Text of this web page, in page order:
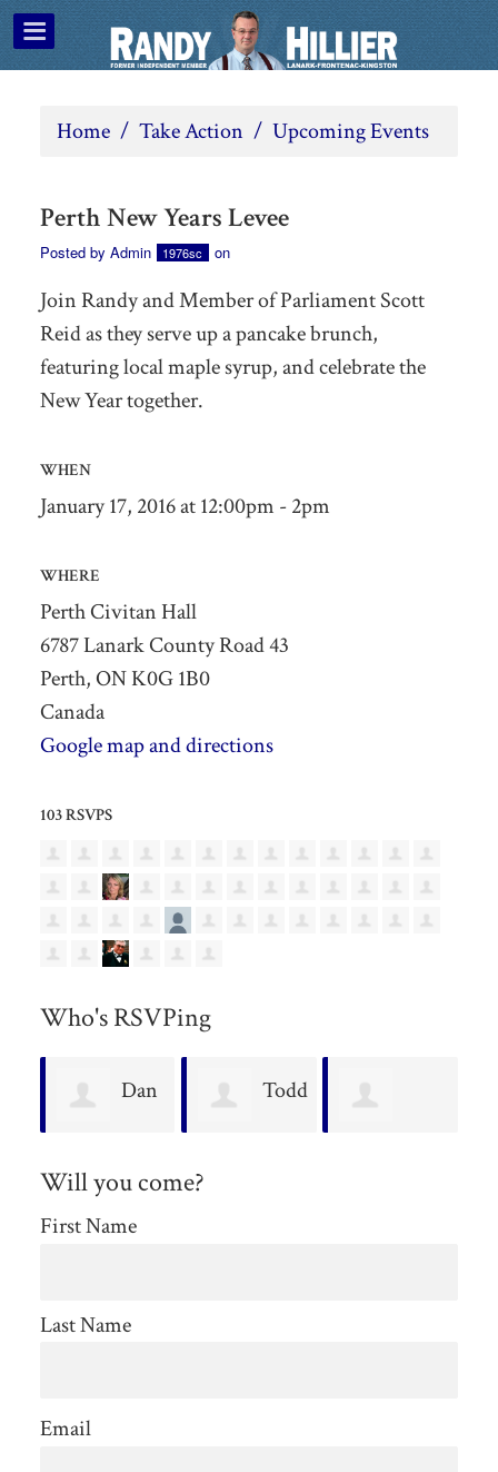
Home / Take Action / Upcoming Events
Perth New Years Levee
Posted by Admin 1976sc on
Join Randy and Member of Parliament Scott
Reid as they serve up a pancake brunch,
featuring local maple syrup, and celebrate the
New Year together.
WHEN
January 17, 2016 at 12:00pm - 2pm
WHERE
Perth Civitan Hall
6787 Lanark County Road 43
Perth, ON K0G 1B0
Canada
Google map and directions
103 RSVPS
Who's RSVPing
Todd
Keuleman
Will you come?
First Name
Last Name
Email